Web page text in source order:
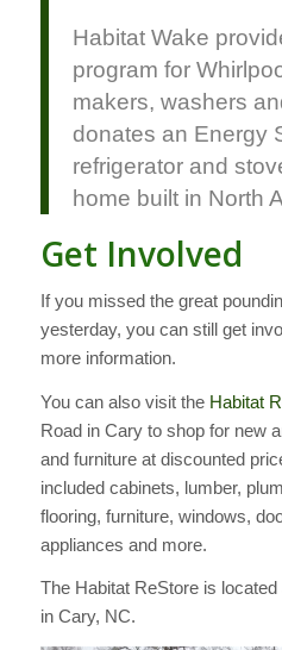
Habitat Wake
program for
makers, washers
donates an Energy
refrigerator and
home built in North
Get Involved
If you missed the great
yesterday, you can still get
more information.
You can also visit the Habitat
Road in Cary to shop for new
and furniture at discounted
included cabinets, lumber,
flooring, furniture, windows,
appliances and more.
The Habitat ReStore is
in Cary, NC.